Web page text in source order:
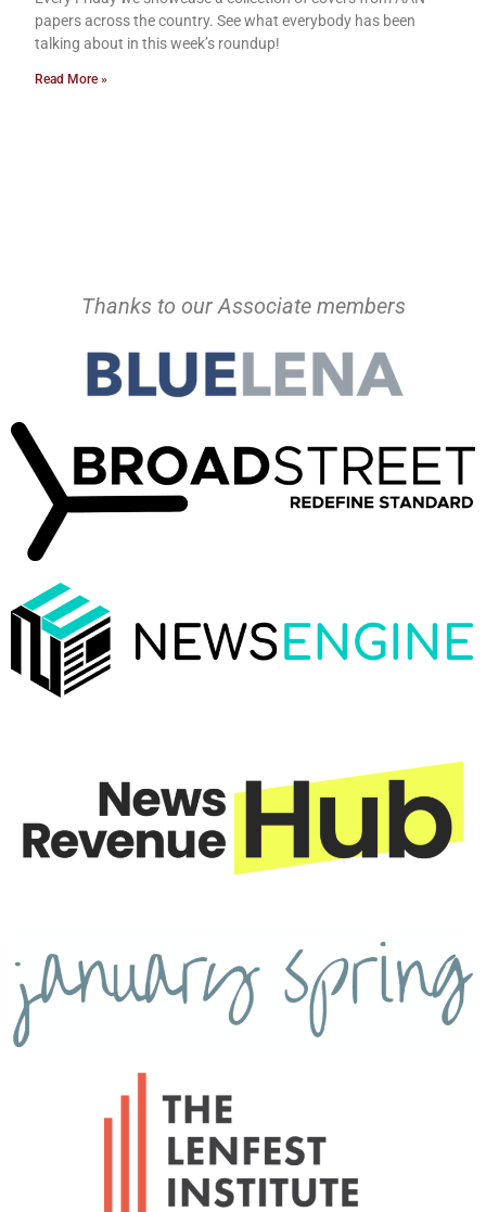
papers across the country. See what everybody has been
talking about in this week’s roundup!
Read More »
Thanks to our Associate members